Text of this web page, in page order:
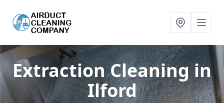
Extraction Cleaningin
Ilford